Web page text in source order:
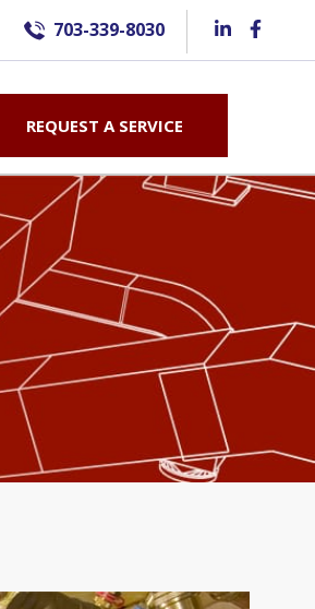
703-339-8030
REQUEST A SERVICE